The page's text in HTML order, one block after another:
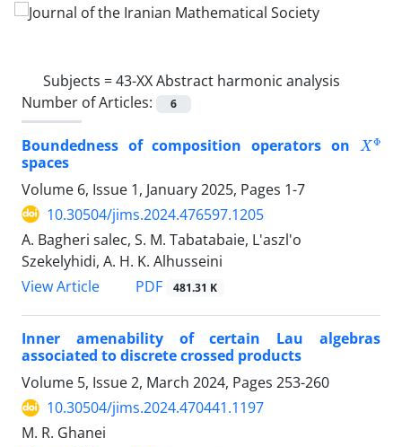
Subjects =43-XX Abstract harmonic analysis
Number of Articles:
6
Boundedness of composition operators on XΦ
spaces
Volume 6, Issue 1, January 2025, Pages 1-7
10.30504/jims.2024.476597.1205
A. Bagheri salec, S. M. Tabatabaie, L'aszl'o
Szekelyhidi, A. H. K. Alhusseini
View Article
PDF 481.31 K
Inner amenability of certain Lau algebras
associated to discrete crossed products
Volume 5, Issue 2, March 2024, Pages 253-260
10.30504/jims.2024.470441.1197
M. R. Ghanei